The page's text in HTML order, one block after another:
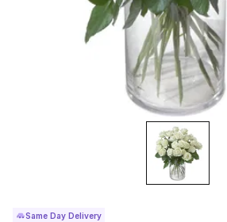
Same Day Delivery